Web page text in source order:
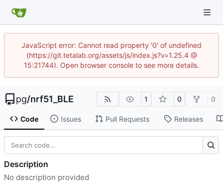
JavaScript error: Cannot read property '0' of undefined
(https://git.tetalab.org/assets/js/index.js?v=1.25.4 @
15:21744). Open browser console to see more details.
pg/nrf51_BLE 1 0 0
Code Issues Pull Requests Releases
Description
No description provided